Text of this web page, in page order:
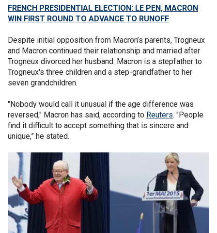
FRENCH PRESIDENTIAL ELECTION: LE PEN, MACRON
WIN FIRST ROUND TO ADVANCE TO RUNOFF
Despite initial opposition from Macron’s parents, Trogneux
and Macron continued their relationship and married after
Trogneux divorced her husband. Macron is a stepfather to
Trogneux's three children and a step-grandfather to her
seven grandchildren.
"Nobody would call it unusual if the age difference was
reversed," Macron has said, according to Reuters. "People
find it difficult to accept something that is sincere and
unique,” he stated.